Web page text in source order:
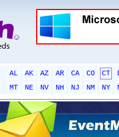
AL AK AZ AR CA CO CT
MT
NE NV NH NJ NM NY